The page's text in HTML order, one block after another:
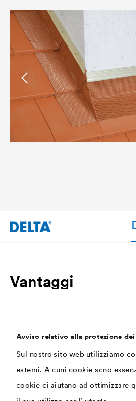
Avviso relativo alla protezione
Sul nostro sito web utilizziamo
esterni. Alcuni cookie sono
cookie ci aiutano ad ottimizzare
Vantaggi
ensures easy processing. The
can be shaped precisely on
transitions. This means that
quick and safe.
Colour matching the roofing